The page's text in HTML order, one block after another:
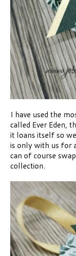
I have used the
called Ever Eden,
it loans itself so
is only with us for
can of course
collection.